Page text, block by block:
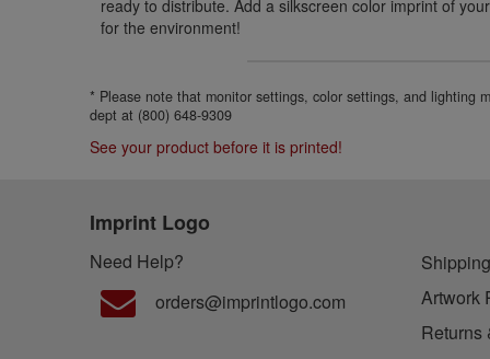
ready to distribute. Add a silkscreen color imprint of
for the environment!
* Please note that monitor settings, color settings, and lighting
dept at (800) 648-9309
See your product before it is printed!
Imprint Logo
Need Help?
orders@imprintlogo.com
Artwork
Returns